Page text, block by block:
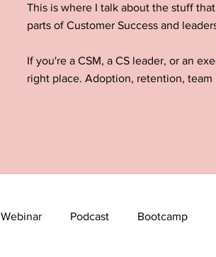
This is where I talk about the stuff
parts of Customer Success and
If you're a CSM, a CS leader, or an
right place. Adoption, retention,
Webinar Podcast Bootcamp